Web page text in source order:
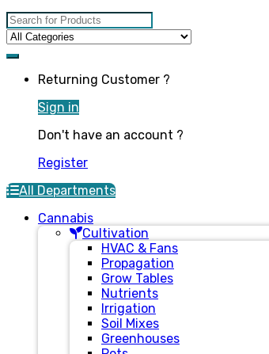
Search for:
Returning Customer ?
Sign in
Don't have an account ?
Register
All Departments
Cannabis
Cultivation
HVAC & Fans
Propagation
Grow Tables
Nutrients
Irrigation
Soil Mixes
Greenhouses